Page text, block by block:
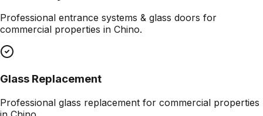
Professional entrance systems & glass doors for
commercial properties in Chino.
Glass Replacement
Professional glass replacement for commercial properties